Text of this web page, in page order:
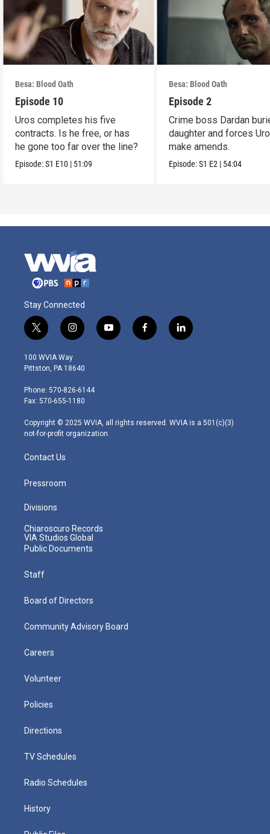
Besa: Blood Oath
Episode 10
Uros completes his five
contracts. Is he free, or has
he gone too far over the line?
Episode:S1 E10 | 51:09
Besa: Blood Oath
Episode 2
Crime boss Dardan
daughter and forces
make amends.
Episode:S1 E2 | 54:04
Stay Connected
t
w
i
t
e
r
i
n
s
t
g
r
m
y
o
f
a
l
i
100 WVIA Way
Pittston, PA 18640
Phone: 570-826-6144
Fax: 570-655-1180
Copyright © 2025 WVIA, all rights reserved. WVIA is a 501(c)(3)
not-for-profit organization.
Contact Us
Pressroom
Divisions
Chiaroscuro Records
VIA Studios Global
Public Documents
Staff
Board of Directors
Community Advisory Board
Careers
Volunteer
Policies
Directions
TV Schedules
Radio Schedules
History